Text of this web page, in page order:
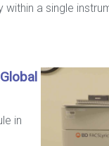
a single
in